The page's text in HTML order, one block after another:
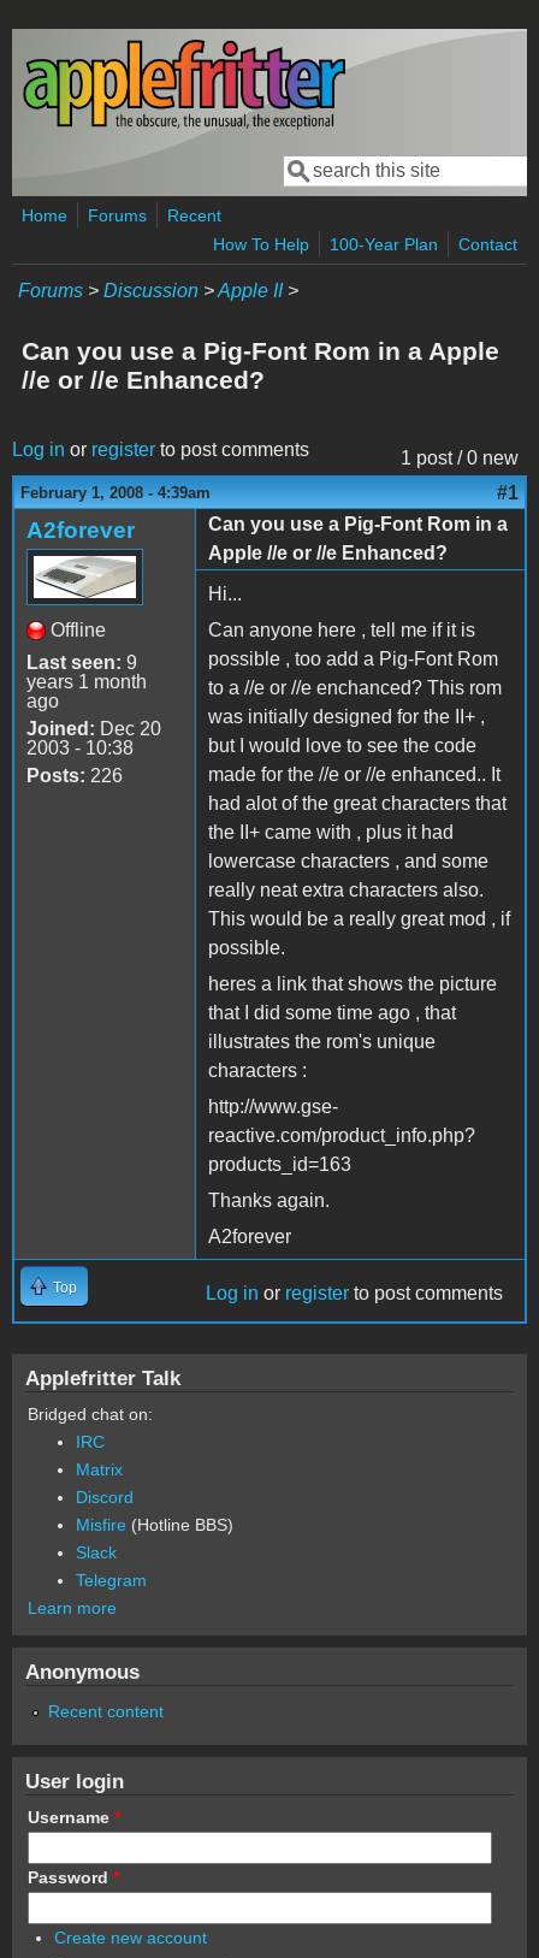
Skip to main content
Search form
Search
Home Forums
Recent
How To Help
100-Year Plan Contact
Forums > Discussion >Apple II>
Can you use a Pig-Font Rom in a Apple
//e or //e Enhanced?
1 post / 0 new
Log in or register to post comments
February 1, 2008 - 4:39am #1
A2forever
Offline
Last seen: 9
years 1 month
ago
Joined: Dec 20
2003 - 10:38
Posts: 226
Can you use a Pig-Font Rom in a
Apple //e or //e Enhanced?
Hi...
Can anyone here , tell me if it is
possible , too add a Pig-Font Rom
to a //e or //e enchanced? This rom
was initially designed for the II+ ,
but I would love to see the code
made for the //e or //e enhanced.. It
had alot of the great characters that
the II+ came with , plus it had
lowercase characters , and some
really neat extra characters also.
This would be a really great mod , if
possible.
heres a link that shows the picture
that I did some time ago , that
illustrates the rom's unique
characters :
http://www.gse-
reactive.com/product_info.php?
products_id=163
Thanks again.
A2forever
Top Log in or register to post comments
Applefritter Talk
Bridged chat on:
IRC
Matrix
Discord
Misfire (Hotline BBS)
Slack
Telegram
Learn more
Anonymous
Recent content
User login
Username *
Password *
Create new account